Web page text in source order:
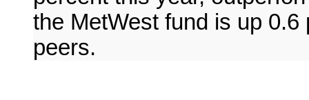
the MetWest fund is up
peers.